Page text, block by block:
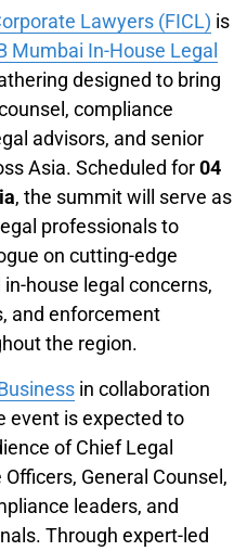
Lawyers (FICL) is
Mumbai In-House Legal
designed to bring
compliance
advisors, and senior
Asia. Scheduled for04
, the summit will serve as
professionals to
on cutting-edge
house legal concerns,
and enforcement
the region.
in collaboration
event is expected to
of Chief Legal
General Counsel,
leaders, and
Through expert-led